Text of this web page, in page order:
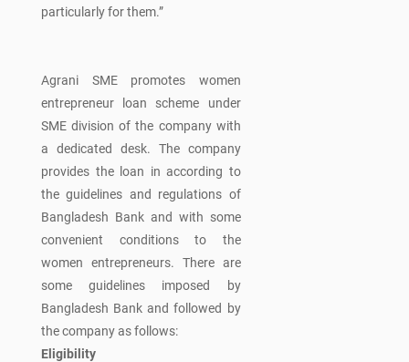
particularly for them.”
Agrani SME promotes women
entrepreneur loan scheme under
SME division of the company with
a dedicated desk. The company
provides the loan in according to
the guidelines and regulations of
Bangladesh Bank and with some
convenient conditions to the
women entrepreneurs. There are
some guidelines imposed by
Bangladesh Bank and followed by
the company as follows:
Eligibility